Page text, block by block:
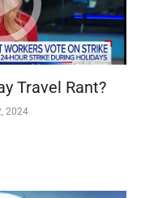
Travel Rant?
2024